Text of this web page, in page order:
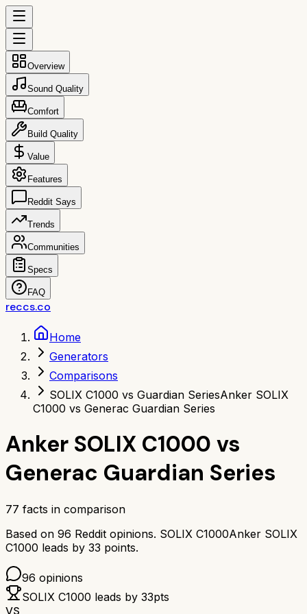
Overview
Sound Quality
Comfort
Build Quality
Value
Features
Reddit Says
Trends
Communities
Specs
FAQ
reccs.co
Home
Generators
Comparisons
SOLIX C1000 vs Guardian SeriesAnker SOLIX
C1000 vs Generac Guardian Series
Anker SOLIX C1000 vs
Generac Guardian Series
77 facts in comparison
Based on 96 Reddit opinions. SOLIX C1000Anker SOLIX
C1000 leads by 33 points.
96 opinions
SOLIX C1000 leads by 33pts
VS